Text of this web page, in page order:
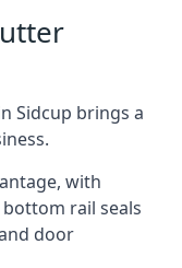
Sidcup brings a
with
rail seals
door